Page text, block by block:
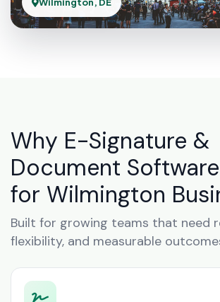
Why E-Signature &
Document
for Wilmington
Built for growing teams that need
flexibility, and measurable